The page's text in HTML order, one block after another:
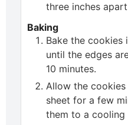
three inches
Baking
Bake the cookies
until the edges
10 minutes.
Allow the
sheet for a few
them to a cooling